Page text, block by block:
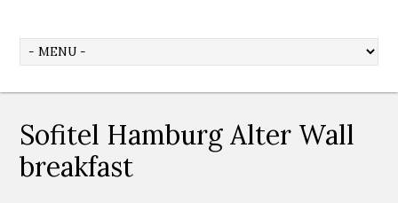
Sofitel Hamburg Alter Wall
breakfast